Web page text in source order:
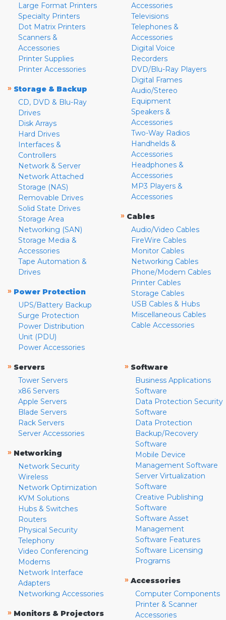
Large Format Printers
Specialty Printers
Dot Matrix Printers
Scanners &
Accessories
Printer Supplies
Printer Accessories
» Storage & Backup
CD, DVD & Blu-Ray
Drives
Disk Arrays
Hard Drives
Interfaces &
Controllers
Network & Server
Network Attached
Storage (NAS)
Removable Drives
Solid State Drives
Storage Area
Networking (SAN)
Storage Media &
Accessories
Tape Automation &
Drives
» Power Protection
UPS/Battery Backup
Surge Protection
Power Distribution
Unit (PDU)
Power Accessories
Accessories
Televisions
Telephones &
Accessories
Digital Voice
Recorders
DVD/Blu-Ray Players
Digital Frames
Audio/Stereo
Equipment
Speakers &
Accessories
Two-Way Radios
Handhelds &
Accessories
Headphones &
Accessories
MP3 Players &
Accessories
» Cables
Audio/Video Cables
FireWire Cables
Monitor Cables
Networking Cables
Phone/Modem Cables
Printer Cables
Storage Cables
USB Cables & Hubs
Miscellaneous Cables
Cable Accessories
» Servers
Tower Servers
x86 Servers
Apple Servers
Blade Servers
Rack Servers
Server Accessories
» Networking
Network Security
Wireless
Network Optimization
KVM Solutions
Hubs & Switches
Routers
Physical Security
Telephony
Video Conferencing
Modems
Network Interface
Adapters
Networking Accessories
» Monitors & Projectors
» Software
Business Applications
Software
Data Protection Security
Software
Data Protection
Backup/Recovery
Software
Mobile Device
Management Software
Server Virtualization
Software
Creative Publishing
Software
Software Asset
Management
Software Features
Software Licensing
Programs
» Accessories
Computer Components
Printer & Scanner
Accessories